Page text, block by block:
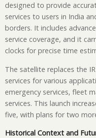
designed to provide
services to users in India
borders. It includes
service coverage, and it
clocks for precise time
The satellite replaces the
services for various
emergency services, fleet
services. This launch
five, with plans for two
Historical Context and